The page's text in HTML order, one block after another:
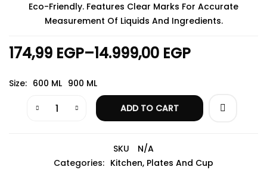
Eco-Friendly. Features Clear Marks For Accurate
Measurement Of Liquids And Ingredients.
174,99 EGP–14.999,00 EGP
Size 600 ML 900 ML
ADD TO CART
SKU
N/A
Categories: Kitchen, Plates And Cup